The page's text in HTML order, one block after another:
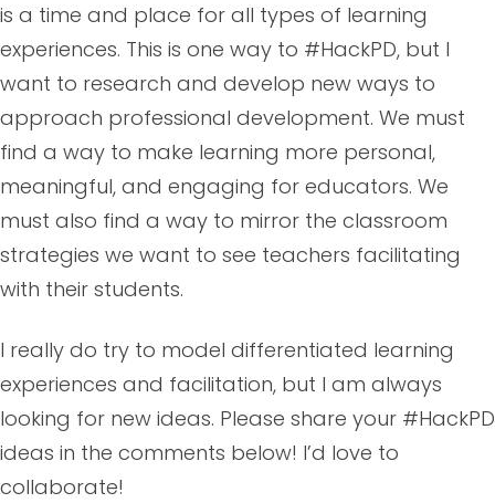
is a time and place for all types of learning
experiences. This is one way to #HackPD, but I
want to research and develop new ways to
approach professional development. We must
find a way to make learning more personal,
meaningful, and engaging for educators. We
must also find a way to mirror the classroom
strategies we want to see teachers facilitating
with their students.
I really do try to model differentiated learning
experiences and facilitation, but I am always
looking for new ideas. Please share your #HackPD
ideas in the comments below! I’d love to
collaborate!